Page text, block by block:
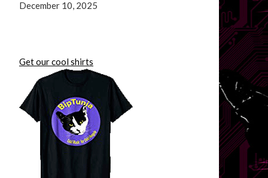
December 10, 2025
Get our cool shirts